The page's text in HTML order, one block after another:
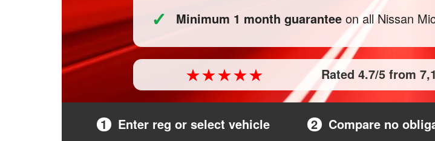
✓ Minimum 1 month guarantee on all Nissan
Rated 4.7/5 from
1 Enter reg or select vehicle 2 Compare no